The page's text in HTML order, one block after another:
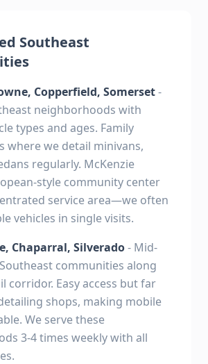
Southeast
Copperfield, Somerset-
neighborhoods with
types and ages. Family
where we detail minivans,
regularly. McKenzie
style community center
service area—we often
vehicles in single visits.
Chaparral, Silverado- Mid-
communities along
corridor. Easy access but far
shops, making mobile
We serve these
3-4 times weekly with all